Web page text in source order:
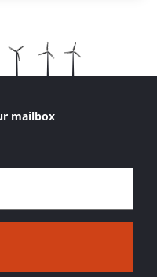
mailbox